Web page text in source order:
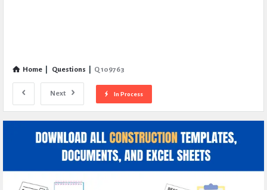
Home Questions Q 109763
Next In Process